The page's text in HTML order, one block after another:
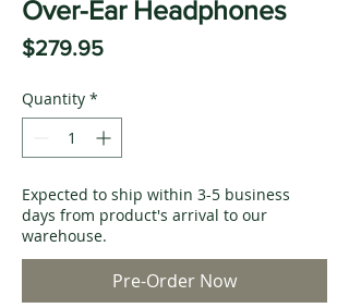
Over-Ear Headphones
$279.95Price
Quantity *
Expected to ship within 3-5 business
days from product's arrival to our
warehouse.
Pre-Order Now